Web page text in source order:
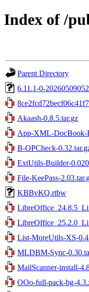
Index of /
Parent Directory
6.11.1-0-
Akaash-0.8.5.tar.gz
App-XML-DocBook-
B-OPCheck-
ExtUtils-Builder-
File-KeePass-
KBBvKQ.rtbw
List-MoreUtils-XS-
MLDBM-Sync-
MailScanner-install-
OOo-full-pack-bg-